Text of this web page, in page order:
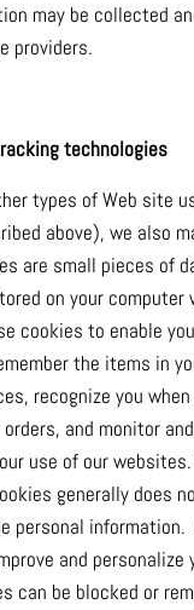
may be collected
providers.
technologies
types of Web site
above), we also
are small pieces of
on your computer
cookies to enable
the items in
recognize you
and monitor
use of our
generally does
personal
and personalize
can be blocked or